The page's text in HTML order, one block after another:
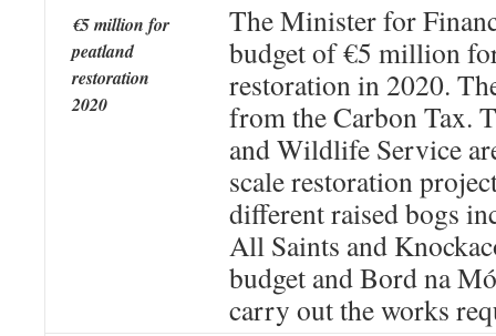
€5 million for
peatland
restoration
2020
The Minister for
budget of €5 million
restoration in 2020.
from the Carbon Tax.
and Wildlife Service
scale restoration
different raised bogs
All Saints and
budget and Bord na
carry out the works